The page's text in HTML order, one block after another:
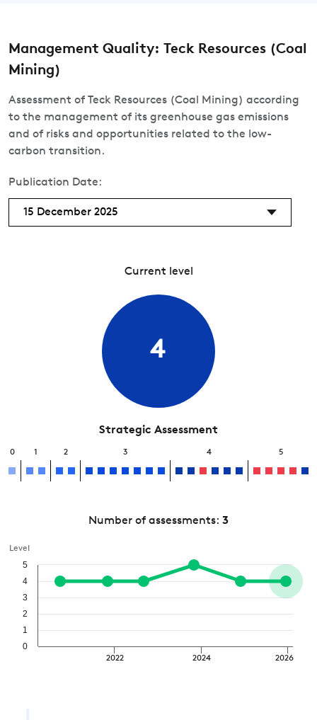
Management Quality: Teck Resources (Coal
Mining)
Assessment of Teck Resources (Coal Mining) according
to the management of its greenhouse gas emissions
and of risks and opportunities related to the low-
carbon transition.
Publication Date:
15 December 2025
Current level
4
Strategic Assessment
0 1 2 3 4 5
Number of assessments: 3
Level
2022 2024 2026
0
1
2
3
4
5